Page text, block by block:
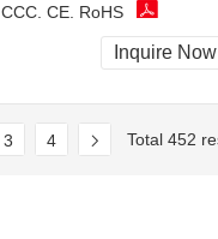
CCC, CE, RoHS
Inquire Now
3 4 Total 452